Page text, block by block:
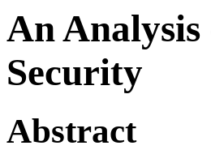
An Analysis
Security
Abstract